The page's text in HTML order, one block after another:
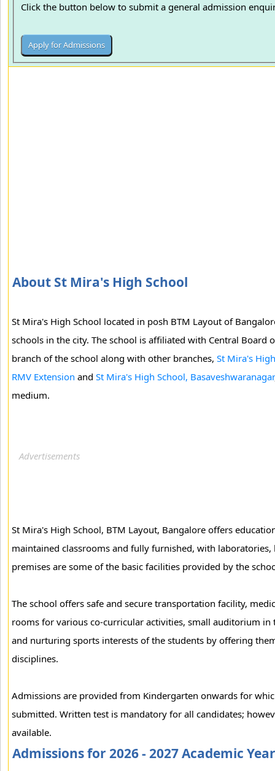
Click the button below to submit a general admission
About St Mira's High School
St Mira's High School located in posh BTM Layout of
schools in the city. The school is affiliated with Central Board
branch of the school along with other branches, St Mira's
RMV Extension and St Mira's High School, Basaveshwaranagar
medium.
St Mira's High School, BTM Layout, Bangalore offers
maintained classrooms and fully furnished, with
premises are some of the basic facilities provided by the
The school offers safe and secure transportation facility,
rooms for various co-curricular activities, small auditorium
and nurturing sports interests of the students by offering
disciplines.
Admissions are provided from Kindergarten onwards for
submitted. Written test is mandatory for all candidates;
available.
Admissions for 2026 - 2027 Academic Year